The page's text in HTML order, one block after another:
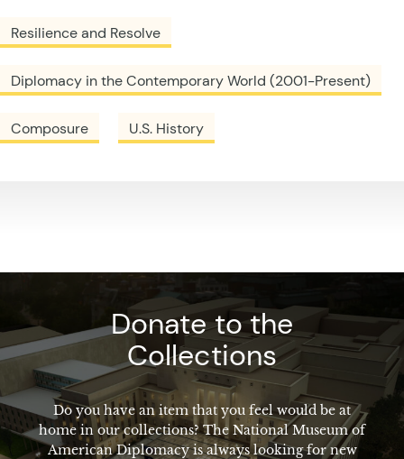
Resilience and Resolve
Diplomacy in the Contemporary World (2001-Present)
Composure U.S. History
Donate to the
Collections
Do you have an item that you feel would be at
home in our collections? The National Museum of
American Diplomacy is always looking for new